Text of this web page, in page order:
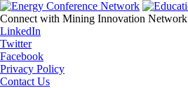
Connect with Mining Innovation Network
LinkedIn
Twitter
Facebook
Privacy Policy
Contact Us